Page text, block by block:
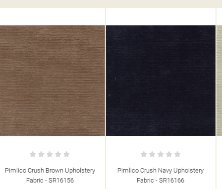
Pimlico Crush Navy Upholstery
Fabric - SR16166
Pimlico Crush Cream Upholstery
Fabric - SR16000